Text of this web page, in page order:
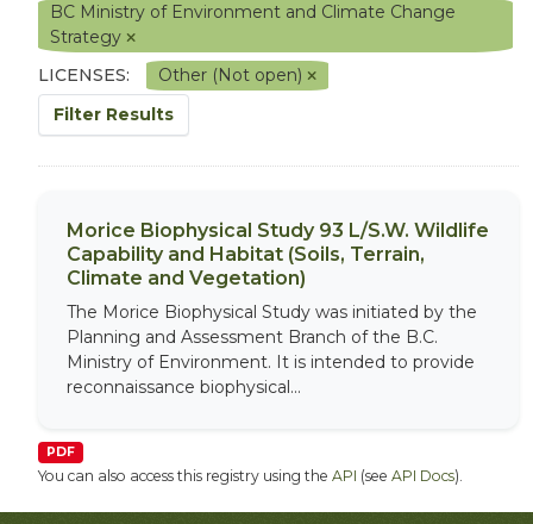
BC Ministry of Environment and Climate Change
Strategy
LICENSES:
Other (Not open)
Filter Results
Morice Biophysical Study 93 L/S.W. Wildlife
Capability and Habitat (Soils, Terrain,
Climate and Vegetation)
The Morice Biophysical Study was initiated by the
Planning and Assessment Branch of the B.C.
Ministry of Environment. It is intended to provide
reconnaissance biophysical...
PDF
You can also access this registry using the API (see API Docs).